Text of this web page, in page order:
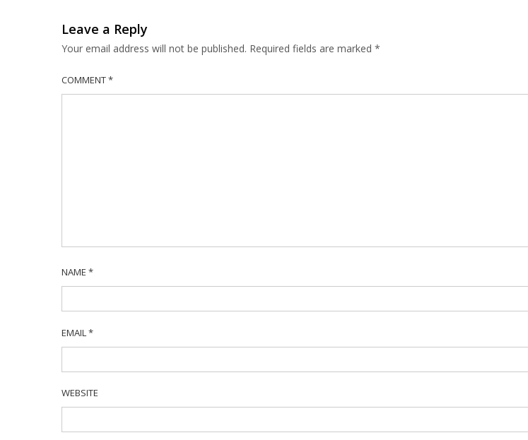
Leave a Reply
Your email address will not be published. Required fields are marked *
COMMENT*
NAME *
EMAIL *
WEBSITE